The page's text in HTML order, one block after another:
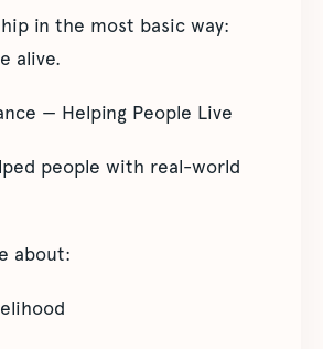
in the most basic way:
alive.
— Helping People Live
people with real-world
about: